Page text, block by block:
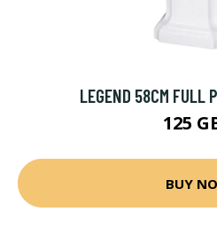
LEGEND 58CM FULL
125
BUY